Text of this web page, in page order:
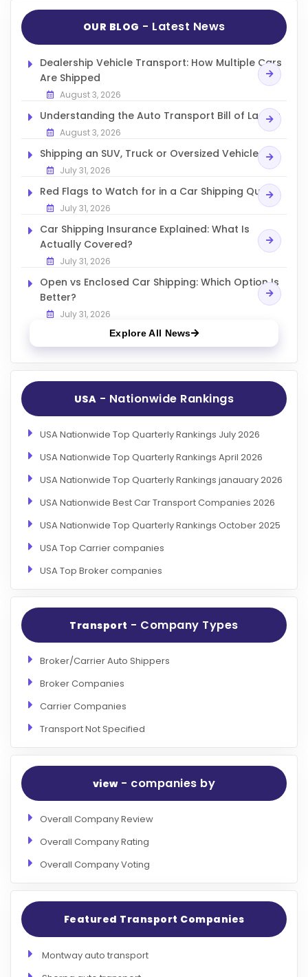
OUR BLOG - Latest News
Dealership Vehicle Transport: How Multiple Cars
Are Shipped
August 3, 2026
Understanding the Auto Transport Bill of Lading
August 3, 2026
Shipping an SUV, Truck or Oversized Vehicle
July 31, 2026
Red Flags to Watch for in a Car Shipping Quote
July 31, 2026
Car Shipping Insurance Explained: What Is
Actually Covered?
July 31, 2026
Open vs Enclosed Car Shipping: Which Option Is
Better?
July 31, 2026
Explore All News
USA - Nationwide Rankings
USA Nationwide Top Quarterly Rankings July 2026
USA Nationwide Top Quarterly Rankings April 2026
USA Nationwide Top Quarterly Rankings janauary 2026
USA Nationwide Best Car Transport Companies 2026
USA Nationwide Top Quarterly Rankings October 2025
USA Top Carrier companies
USA Top Broker companies
Transport - Company Types
Broker/Carrier Auto Shippers
Broker Companies
Carrier Companies
Transport Not Specified
view- companies by
Overall Company Review
Overall Company Rating
Overall Company Voting
Featured Transport Companies
Montway auto transport